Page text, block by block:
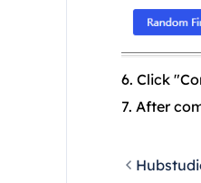
6. Click
7. After